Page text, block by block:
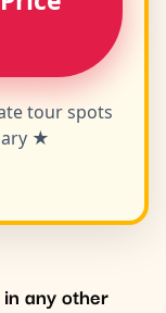
tour spots
★
any other